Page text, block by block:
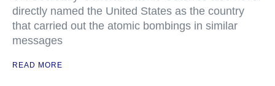
directly named the United States as the country
that carried out the atomic bombings in similar
messages
READ MORE